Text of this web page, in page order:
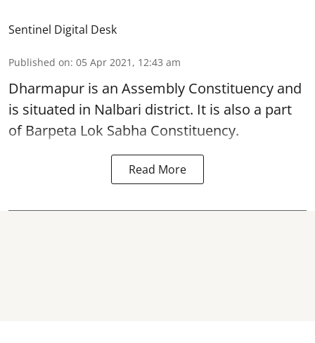
Sentinel Digital Desk
Published on: 05 Apr 2021, 12:43 am
Dharmapur is an Assembly Constituency and
is situated in Nalbari district. It is also a part
of Barpeta Lok Sabha Constituency.
Read More